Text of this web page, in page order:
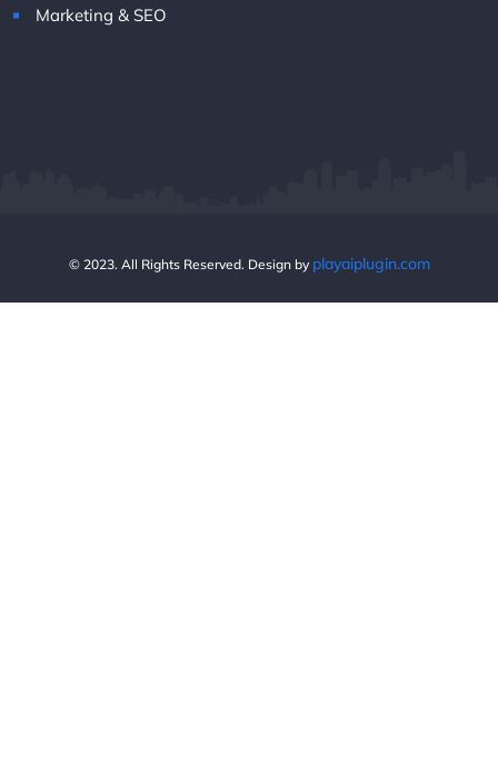
Marketing & SEO
© 2023. All Rights Reserved. Design by playaiplugin.com